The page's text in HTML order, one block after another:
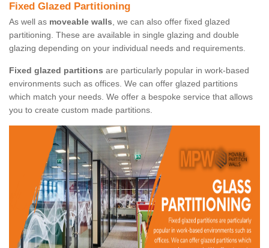
Fixed Glazed Partitioning
As well as moveable walls, we can also offer fixed glazed
partitioning. These are available in single glazing and double
glazing depending on your individual needs and requirements.
Fixed glazed partitions are particularly popular in work-based
environments such as offices. We can offer glazed partitions
which match your needs. We offer a bespoke service that allows
you to create custom made partitions.